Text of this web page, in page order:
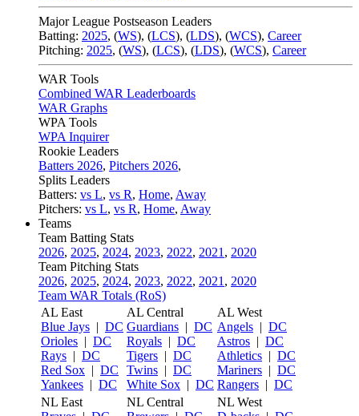
Major League Postseason Leaders
Batting: 2025, (WS), (LCS), (LDS), (WCS), Career
Pitching: 2025, (WS), (LCS), (LDS), (WCS), Career
WAR Tools
Combined WAR Leaderboards
WAR Graphs
WPA Tools
WPA Inquirer
Rookie Leaders
Batters 2026, Pitchers 2026,
Splits Leaders
Batters: vs L, vs R, Home, Away
Pitchers: vs L, vs R, Home, Away
Teams
Team Batting Stats
2026, 2025, 2024, 2023, 2022, 2021 , 2020
Team Pitching Stats
2026, 2025, 2024, 2023, 2022, 2021 , 2020
Team WAR Totals (RoS)
AL East
Blue Jays | DC
Orioles | DC
Rays | DC
Red Sox | DC
Yankees | DC
AL Central
Guardians | DC
Royals | DC
Tigers | DC
Twins | DC
White Sox | DC
AL West
Angels | DC
Astros | DC
Athletics | DC
Mariners | DC
Rangers | DC
NL East
NL Central
NL West